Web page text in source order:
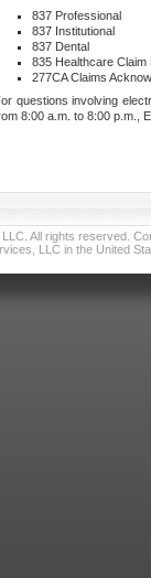
837 Professional
837 Institutional
837 Dental
835 Healthcare Claim
277CA Claims
questions involving
8:00 a.m. to 8:00 p.m.,
All rights reserved.
LLC in the United